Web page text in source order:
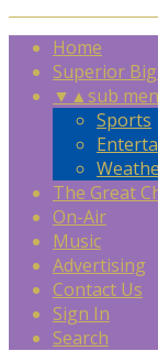
Home
Superior
▼ ▲sub
Sports
The Great
On-Air
Music
Advertising
Contact Us
Sign In
Search